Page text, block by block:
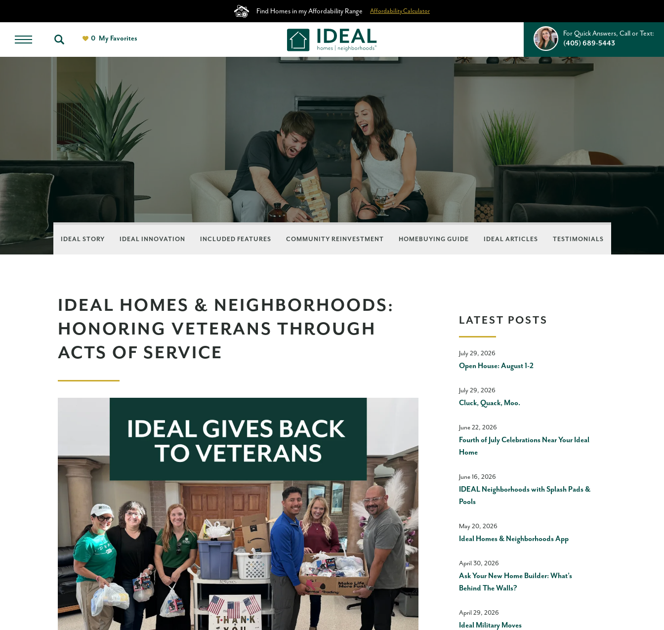
Find Homes in my Affordability Range Affordability Calculator
0 My Favorites
For Quick Answers, Call or Text:
(405) 689-5443
IDEAL STORY IDEAL INNOVATION INCLUDED FEATURES COMMUNITY REINVESTMENT HOMEBUYING GUIDE IDEAL ARTICLES TESTIMONIALS
IDEAL HOMES & NEIGHBORHOODS:
HONORING VETERANS THROUGH
ACTS OF SERVICE
LATEST POSTS
July 29, 2026
Open House: August 1-2
July 29, 2026
Cluck, Quack, Moo.
June 22, 2026
Fourth of July Celebrations Near Your Ideal
Home
June 16, 2026
IDEAL Neighborhoods with Splash Pads &
Pools
May 20, 2026
Ideal Homes & Neighborhoods App
April 30, 2026
Ask Your New Home Builder: What’s
Behind The Walls?
April 29, 2026
Ideal Military Moves